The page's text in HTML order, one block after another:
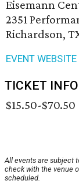
Eisemann
2351
Richardson,
EVENT WEBSITE
TICKET INFO
$15.50-$70.50
All events are subject
check with the venue
scheduled.